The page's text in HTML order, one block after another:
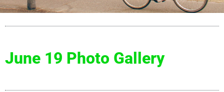
June 19 Photo Gallery